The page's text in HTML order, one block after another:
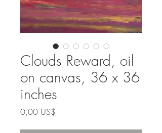
Clouds Reward, oil
on canvas, 36 x 36
inches
0,00 US$